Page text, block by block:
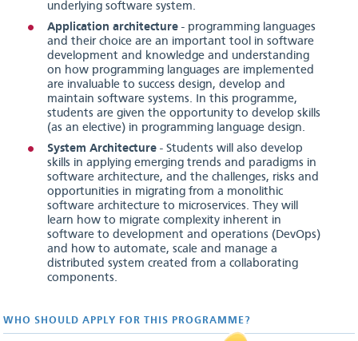
underlying software system.
Application architecture - programming languages
and their choice are an important tool in software
development and knowledge and understanding
on how programming languages are implemented
are invaluable to success design, develop and
maintain software systems. In this programme,
students are given the opportunity to develop skills
(as an elective) in programming language design.
System Architecture - Students will also develop
skills in applying emerging trends and paradigms in
software architecture, and the challenges, risks and
opportunities in migrating from a monolithic
software architecture to microservices. They will
learn how to migrate complexity inherent in
software to development and operations (DevOps)
and how to automate, scale and manage a
distributed system created from a collaborating
components.
WHO SHOULD APPLY FOR THIS PROGRAMME?